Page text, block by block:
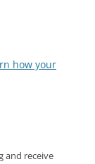
how your
and receive